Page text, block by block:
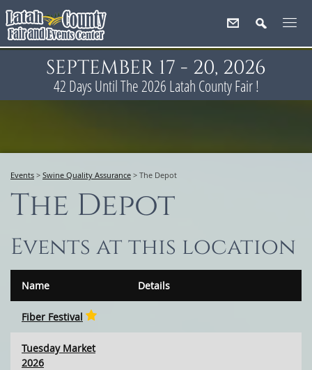
SEPTEMBER 17 - 20, 2026
42 Days Until The 2026 Latah County Fair !
Events > Swine Quality Assurance > The Depot
The Depot
Events at this location
Name Details
Fiber Festival
Tuesday Market
2026